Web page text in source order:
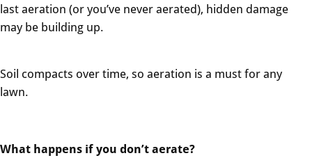
last aeration (or you’ve never aerated), hidden damage
may be building up.
Soil compacts over time, so aeration is a must for any
lawn.
What happens if you don’t aerate?